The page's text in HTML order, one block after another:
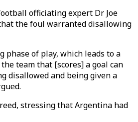
officiating expert Dr Joe
the foul warranted disallowing
phase of play, which leads to a
team that [scores] a goal can
disallowed and being given a
stressing that Argentina had